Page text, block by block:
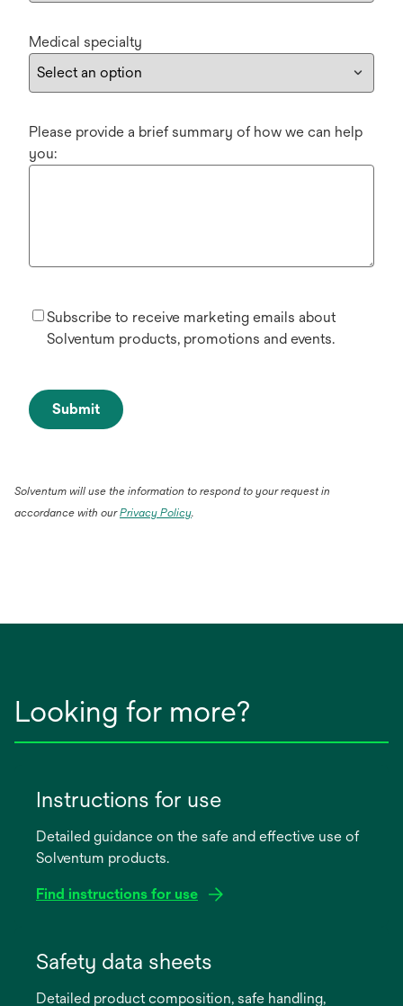
Medical specialty
Please provide a brief summary of how we can help
you:
Subscribe to receive marketing emails about
Solventum products, promotions and events.
Submit
Solventum will use the information to respond to your request in
accordance with ourPrivacy Policy.
Looking for more?
Instructions for use
Detailed guidance on the safe and effective use of
Solventum products.
Find instructions for use
new
Safety data sheets
Detailed product composition, safe handling,